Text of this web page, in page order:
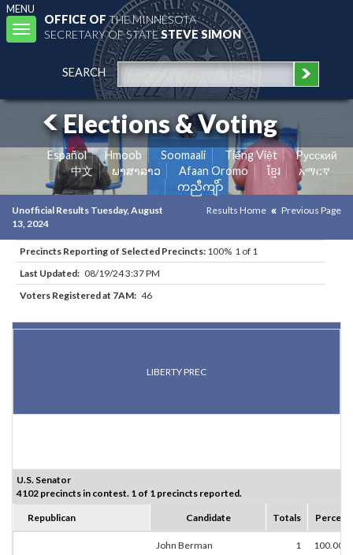
MENU
Toggle
navigation
OFFICE OFTHE MINNESOTA
SECRETARY OF STATESTEVE SIMON
SEARCH
Elections & Voting
Español Hmoob Soomaali Tiếng Việt
Pусский
中文
ພາສາລາວ Afaan Oromo ខ្មែរ
አማርኛ
ကညီကျိာ်
Unofficial Results Tuesday, August
13, 2024
Results Home Previous Page
Precincts Reporting of Selected Precincts: 100% 1 of 1
Last Updated: 08/19/24 3:37 PM
Voters Registered at 7AM: 46
LIBERTY PREC
U.S. Senator
4102 precincts in contest. 1 of 1 precincts reported.
Republican Candidate Totals Percent
John Berman 1 100.00%